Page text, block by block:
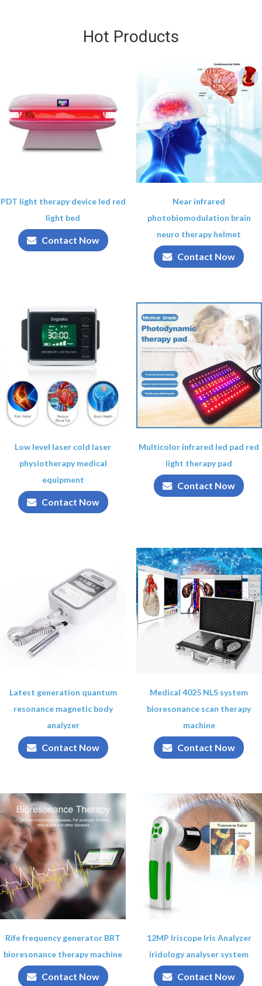
Hot Products
PDT light therapy device led red
light bed
Contact Now
Near infrared
photobiomodulation brain
neuro therapy helmet
Contact Now
Low level laser cold laser
physiotherapy medical
equipment
Contact Now
Multicolor infrared led pad red
light therapy pad
Contact Now
Latest generation quantum
resonance magnetic body
analyzer
Contact Now
Medical 4025 NLS system
bioresonance scan therapy
machine
Contact Now
Rife frequency generator BRT
bioresonance therapy machine
Contact Now
12MP Iriscope Iris Analyzer
iridology analyser system
Contact Now